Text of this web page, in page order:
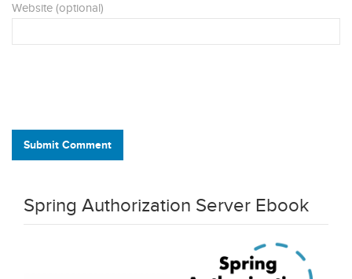
Website (optional)
Submit Comment
Spring Authorization Server Ebook